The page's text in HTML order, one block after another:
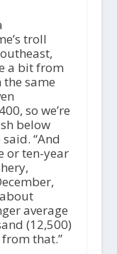
troll
a bit from
the same
so we’re
below
“And
or ten-year
average
(12,500)
that.”